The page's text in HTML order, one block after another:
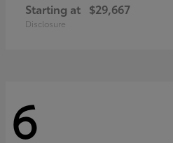
Starting at $29,667
Disclosure
6